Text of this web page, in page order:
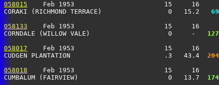
058015
Feb 1953                       15     16
CORAKI (RICHMOND TERRACE)                 0   15.2
058133
Feb 1953                       15     16
CORNDALE (WILLOW VALE)                    0     -
058017
Feb 1953                       15     16
CUDGEN PLANTATION                        .3   43.4
058018
Feb 1953                       15     16
CUMBALUM (FAIRVIEW)                       0   13.7